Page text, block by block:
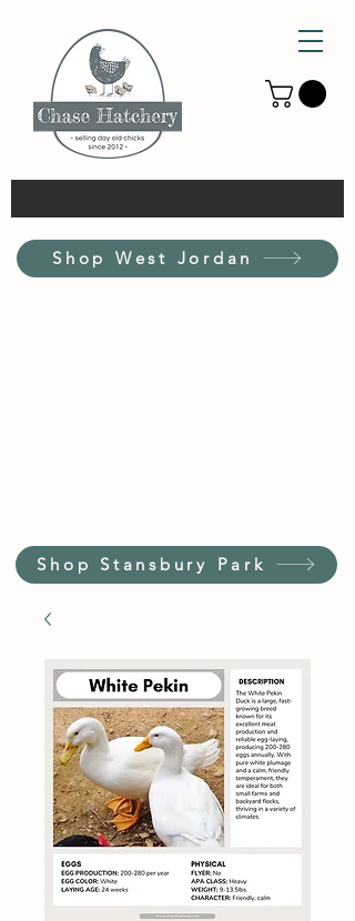
Shop West Jordan
Shop Stansbury Park